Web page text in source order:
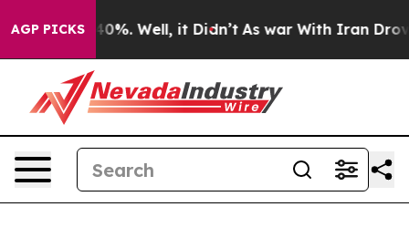
AGP PICKS40%. Well, it Didn’t As war With Iran Drove oil